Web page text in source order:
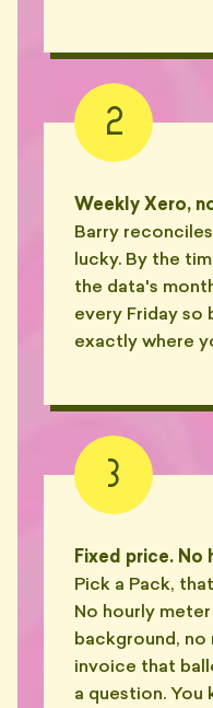
2
Weekly Xero,
Barry
lucky. By the
the data's
every Friday so
exactly where
3
Fixed price. No
Pick a Pack,
No hourly
background, no
invoice that
a question. You